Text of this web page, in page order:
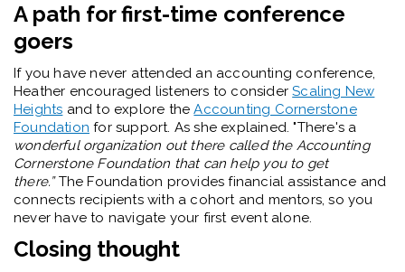
A path for first-time conference
goers
If you have never attended an accounting conference,
Heather encouraged listeners to considerScaling New
Heights and to explore theAccounting Cornerstone
Foundation for support. As she explained. "There's a
wonderful organization out there called the Accounting
Cornerstone Foundation that can help you to get
there.”The Foundation provides financial assistance and
connects recipients with a cohort and mentors, so you
never have to navigate your first event alone.
Closing thought